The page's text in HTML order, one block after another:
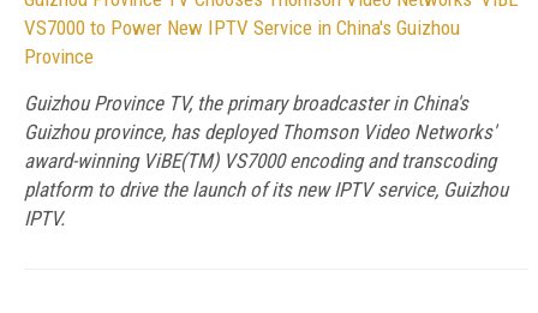
VS7000 to Power New IPTV Service in China's Guizhou
Province
Guizhou Province TV, the primary broadcaster in China's
Guizhou province, has deployed Thomson Video Networks'
award-winning ViBE(TM) VS7000 encoding and transcoding
platform to drive the launch of its new IPTV service, Guizhou
IPTV.